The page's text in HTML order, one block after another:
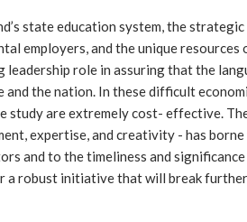
state education system, the
employers, and the unique
leadership role in assuring that the
the nation. In these difficult
study are extremely cost- effective.
expertise, and creativity - has
and to the timeliness and
a robust initiative that will break